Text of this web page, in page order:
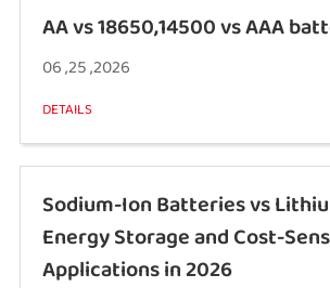
AA vs 18650,14500 vs AAA
06 ,25 ,2026
DETAILS
Sodium-Ion Batteries vs
Energy Storage and Cost-
Applications in 2026